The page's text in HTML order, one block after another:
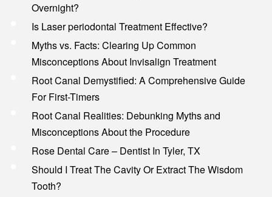
Overnight?
Is Laser periodontal Treatment Effective?
Myths vs. Facts: Clearing Up Common
Misconceptions About Invisalign Treatment
Root Canal Demystified: A Comprehensive Guide
For First-Timers
Root Canal Realities: Debunking Myths and
Misconceptions About the Procedure
Rose Dental Care – Dentist In Tyler, TX
Should I Treat The Cavity Or Extract The Wisdom
Tooth?